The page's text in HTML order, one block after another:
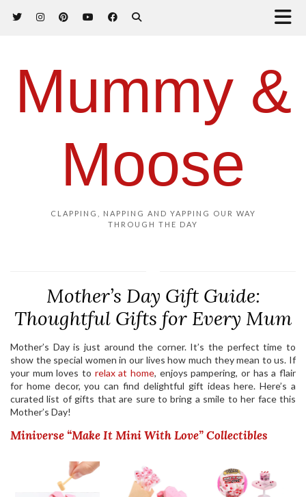
Mummy &
Moose
CLAPPING, NAPPING AND YAPPING OUR WAY
THROUGH THE DAY
Mother’s Day Gift Guide:
Thoughtful Gifts for Every Mum
Mother’s Day is just around the corner. It’s the perfect time to
show the special women in our lives how much they mean to us. If
your mum loves to relax at home, enjoys pampering, or has a flair
for home decor, you can find delightful gift ideas here. Here’s a
curated list of gifts that are sure to bring a smile to her face this
Mother’s Day!
Miniverse “Make It Mini With Love” Collectibles